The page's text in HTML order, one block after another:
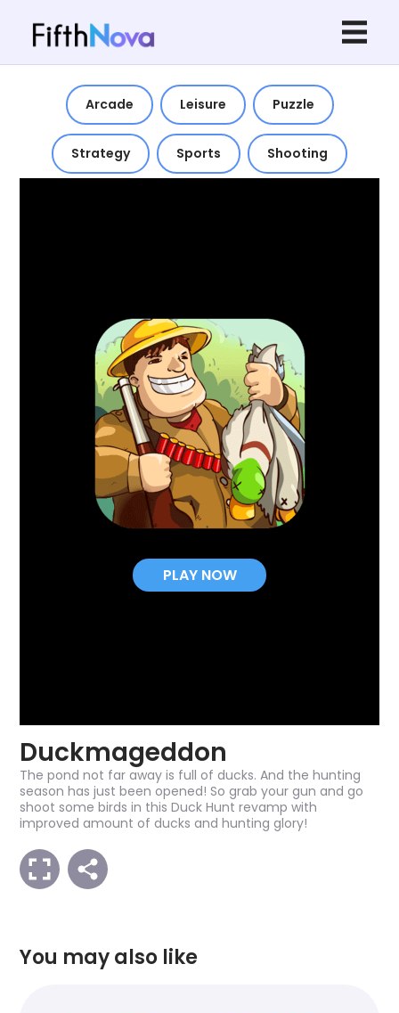
Arcade Leisure Puzzle
Strategy Sports Shooting
PLAY NOW
Duckmageddon
The pond not far away is full of ducks. And the hunting
season has just been opened! So grab your gun and go
shoot some birds in this Duck Hunt revamp with
improved amount of ducks and hunting glory!
You may also like